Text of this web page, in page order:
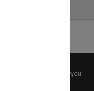
before any reuse if you